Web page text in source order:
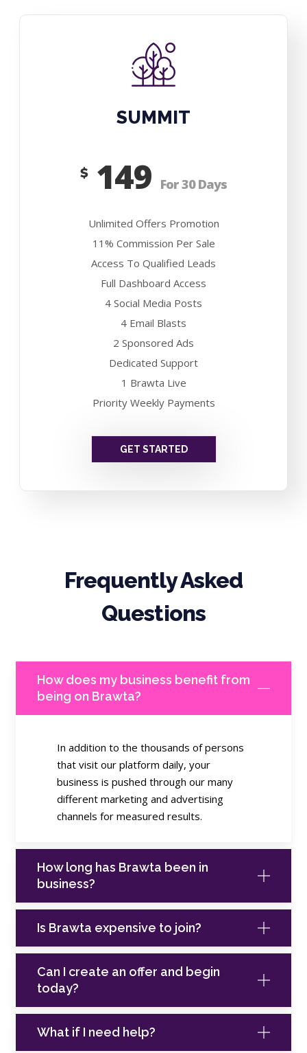
SUMMIT
$ 149 For 30 Days
Unlimited Offers Promotion
11% Commission Per Sale
Access To Qualified Leads
Full Dashboard Access
4 Social Media Posts
4 Email Blasts
2 Sponsored Ads
Dedicated Support
1 Brawta Live
Priority Weekly Payments
GET STARTED
Frequently Asked
Questions
How does my business benefit from
being on Brawta?
In addition to the thousands of persons
that visit our platform daily, your
business is pushed through our many
different marketing and advertising
channels for measured results.
How long has Brawta been in
business?
Is Brawta expensive to join?
Can I create an offer and begin
today?
What if I need help?